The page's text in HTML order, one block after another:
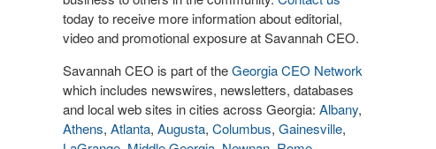
today to receive more information about editorial,
video and promotional exposure at Savannah CEO.
Savannah CEO is part of theGeorgia CEO Network
which includes newswires, newsletters, databases
and local web sites in cities across Georgia: Albany,
Athens, Atlanta, Augusta, Columbus, Gainesville,